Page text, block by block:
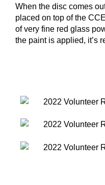
When the disc comes
placed on top of the
of very fine red glass
the paint is applied, it’s